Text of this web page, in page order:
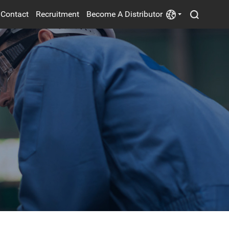
POWER SUPPLY
ELECTRIC FANS
Contact Recruitment Become A Distributor